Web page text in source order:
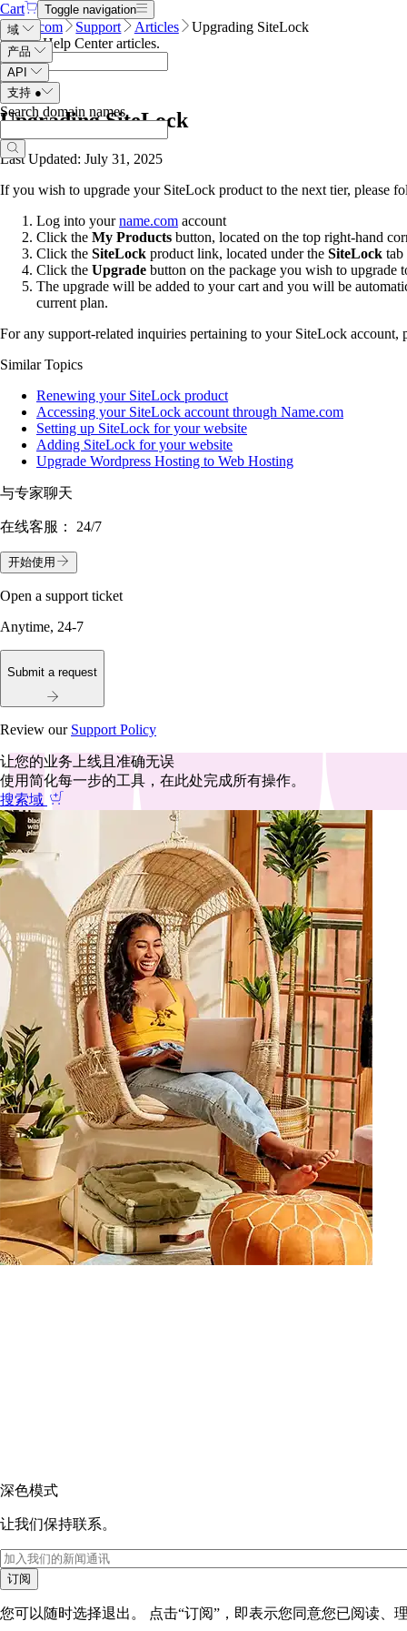
Cart
Toggle navigation
域
产品
API
支持 ●
Search domain names.
Name.com Support Articles
Upgrading SiteLock
Search Help Center articles.
Upgrading SiteLock
Last Updated: July 31, 2025
If you wish to upgrade your SiteLock product to the next tier, please
Log into yourname.com account
Click the My Products button, located on the top right-hand
Click the SiteLock product link, located under the SiteLock tab
Click the Upgrade button on the package you wish to upgrade
The upgrade will be added to your cart and you will be
current plan.
For any support-related inquiries pertaining to your SiteLock account,
Similar Topics
Renewing your SiteLock product
Accessing your SiteLock account through Name.com
Setting up SiteLock for your website
Adding SiteLock for your website
Upgrade Wordpress Hosting to Web Hosting
与专家聊天
在线客服： 24/7
开始使用
Open a support ticket
Anytime, 24-7
Submit a request
Review our Support Policy
让您的业务上线且准确无误
使用简化每一步的工具，在此处完成所有操作。
搜索域
深色模式
让我们保持联系。
订阅
您可以随时选择退出。 点击“订阅”，即表示您同意您已阅读、